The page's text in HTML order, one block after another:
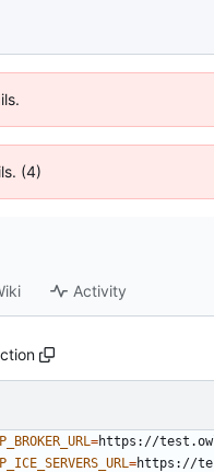
(4)
Activity
=
=